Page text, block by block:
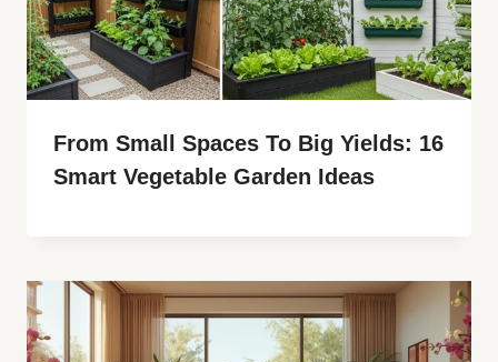
From Small Spaces To Big Yields: 16
Smart Vegetable Garden Ideas